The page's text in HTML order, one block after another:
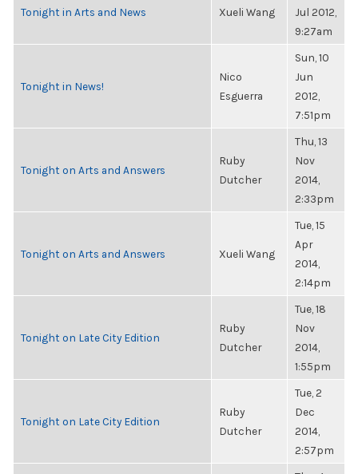
Tonight in Arts and News Xueli Wang
Jul 2012,
9:27am
Tonight in News!
Nico
Esguerra
Sun, 10
Jun
2012,
7:51pm
Tonight on Arts and Answers
Ruby
Dutcher
Thu, 13
Nov
2014,
2:33pm
Tonight on Arts and Answers Xueli Wang
Tue, 15
Apr
2014,
2:14pm
Tonight on Late City Edition
Ruby
Dutcher
Tue, 18
Nov
2014,
1:55pm
Tonight on Late City Edition
Ruby
Dutcher
Tue, 2
Dec
2014,
2:57pm